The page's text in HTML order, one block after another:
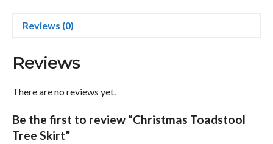
Reviews (0)
Reviews
There are no reviews yet.
Be the first to review “Christmas Toadstool
Tree Skirt”